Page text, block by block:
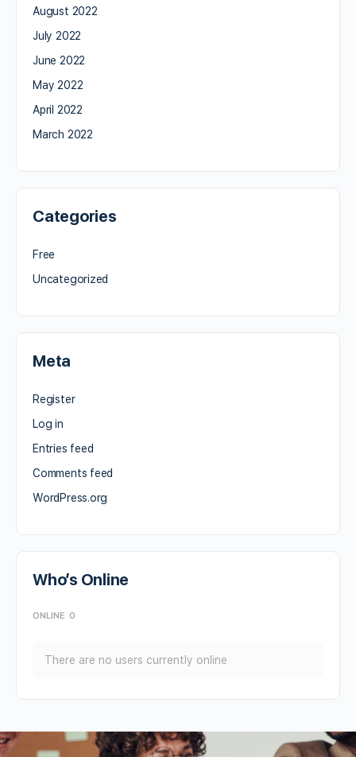
August 2022
July 2022
June 2022
May 2022
April 2022
March 2022
Categories
Free
Uncategorized
Meta
Register
Log in
Entries feed
Comments feed
WordPress.org
Who’s Online
ONLINE 0
There are no users currently online